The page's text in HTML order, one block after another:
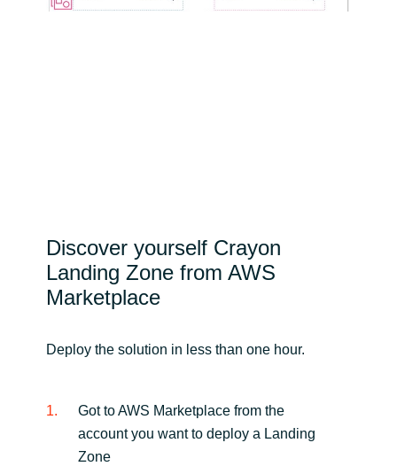
Discover yourself Crayon
Landing Zone from AWS
Marketplace
Deploy the solution in less than one hour.
Got to AWS Marketplace from the
account you want to deploy a Landing
Zone